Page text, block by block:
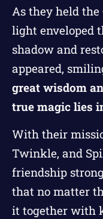
As they held
light enveloped
shadow and
appeared,
great wisdom
true magic lies
With their
Twinkle, and
friendship
that no matter
it together with